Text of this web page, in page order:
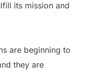
its mission and
are beginning to
they are